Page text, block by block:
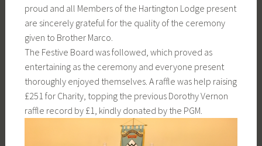
proud and all Members of the Hartington Lodge present
are sincerely grateful for the quality of the ceremony
given to Brother Marco.
The Festive Board was followed, which proved as
entertaining as the ceremony and everyone present
thoroughly enjoyed themselves. A raffle was help raising
£251 for Charity, topping the previous Dorothy Vernon
raffle record by £1, kindly donated by the PGM.